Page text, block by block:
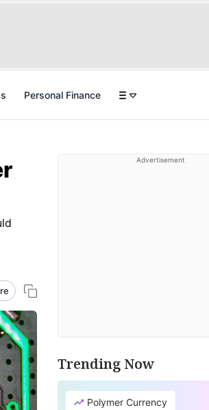
Personal Finance
Advertisement
Trending Now
Polymer Currency